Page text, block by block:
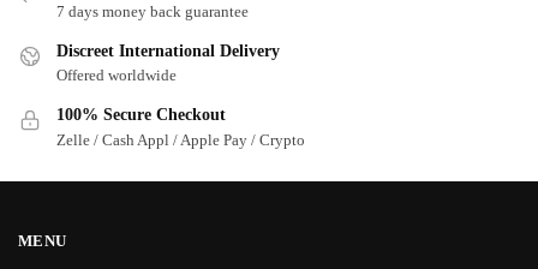
7 days money back guarantee
Discreet International Delivery
Offered worldwide
100% Secure Checkout
Zelle / Cash Appl / Apple Pay / Crypto
MENU